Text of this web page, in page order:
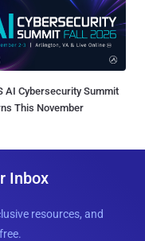
AI Cybersecurity Summit
This November
Inbox
resources, and